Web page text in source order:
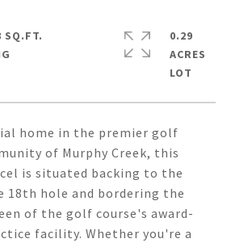
home in the premier golf
of Murphy Creek, this
is situated backing to the
18th hole and bordering the
of the golf course's award-
facility. Whether you're a
SQ.FT.
0.29
ACRES